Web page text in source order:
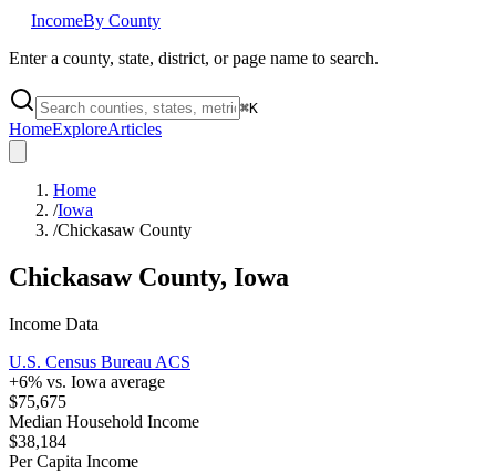
IncomeBy County
Enter a county, state, district, or page name to search.
⌘K
HomeExploreArticles
Home
/Iowa
/Chickasaw County
Chickasaw County, Iowa
Income Data
U.S. Census Bureau ACS
+6% vs. Iowa average
$75,675
Median Household Income
$38,184
Per Capita Income